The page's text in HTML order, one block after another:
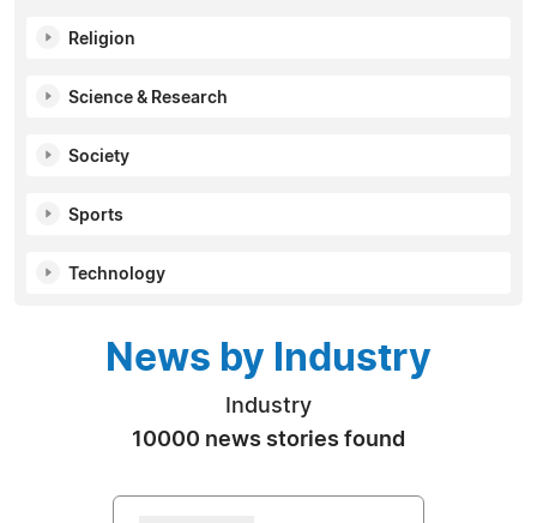
Religion
Science & Research
Society
Sports
Technology
News by Industry
Industry
10000 news stories found